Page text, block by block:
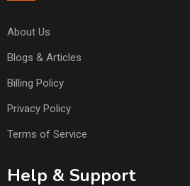
About Us
Blogs & Articles
Billing Policy
Privacy Policy
Terms of Service
Help & Support